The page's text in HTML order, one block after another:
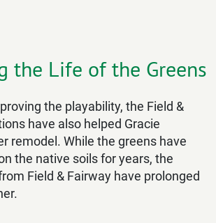
the Life of the Greens
the playability, the Field &
have also helped Gracie
remodel. While the greens have
the native soils for years, the
Field & Fairway have prolonged